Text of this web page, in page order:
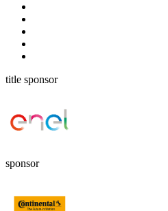
title sponsor
sponsor